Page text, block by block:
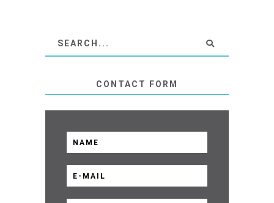
CONTACT FORM